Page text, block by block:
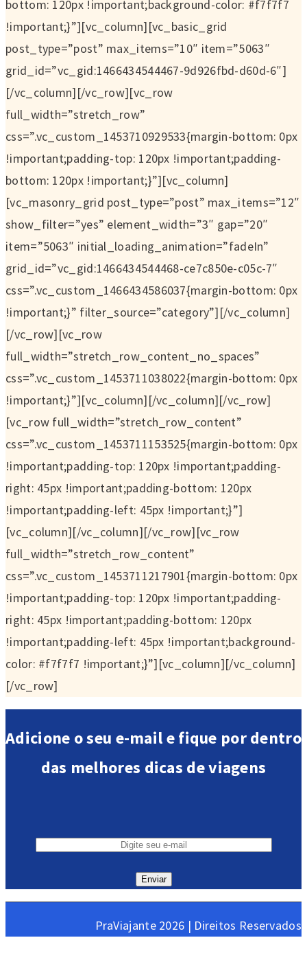
bottom: 120px !important;background-color: #f7f7f7
!important;}”][vc_column][vc_basic_grid
post_type=”post” max_items=”10″ item=”5063″
grid_id=”vc_gid:1466434544467-9d926fbd-d60d-6″]
[/vc_column][/vc_row][vc_row
full_width=”stretch_row”
css=”.vc_custom_1453710929533{margin-bottom: 0px
!important;padding-top: 120px !important;padding-
bottom: 120px !important;}”][vc_column]
[vc_masonry_grid post_type=”post” max_items=”12″
show_filter=”yes” element_width=”3″ gap=”20″
item=”5063″ initial_loading_animation=”fadeIn”
grid_id=”vc_gid:1466434544468-ce7c850e-c05c-7″
css=”.vc_custom_1466434586037{margin-bottom: 0px
!important;}” filter_source=”category”][/vc_column]
[/vc_row][vc_row
full_width=”stretch_row_content_no_spaces”
css=”.vc_custom_1453711038022{margin-bottom: 0px
!important;}”][vc_column][/vc_column][/vc_row]
[vc_row full_width=”stretch_row_content”
css=”.vc_custom_1453711153525{margin-bottom: 0px
!important;padding-top: 120px !important;padding-
right: 45px !important;padding-bottom: 120px
!important;padding-left: 45px !important;}”]
[vc_column][/vc_column][/vc_row][vc_row
full_width=”stretch_row_content”
css=”.vc_custom_1453711217901{margin-bottom: 0px
!important;padding-top: 120px !important;padding-
right: 45px !important;padding-bottom: 120px
!important;padding-left: 45px !important;background-
color: #f7f7f7 !important;}”][vc_column][/vc_column]
[/vc_row]
Adicione o seu e-mail e fique por dentro
das melhores dicas de viagens
PraViajante 2026 | Direitos Reservados